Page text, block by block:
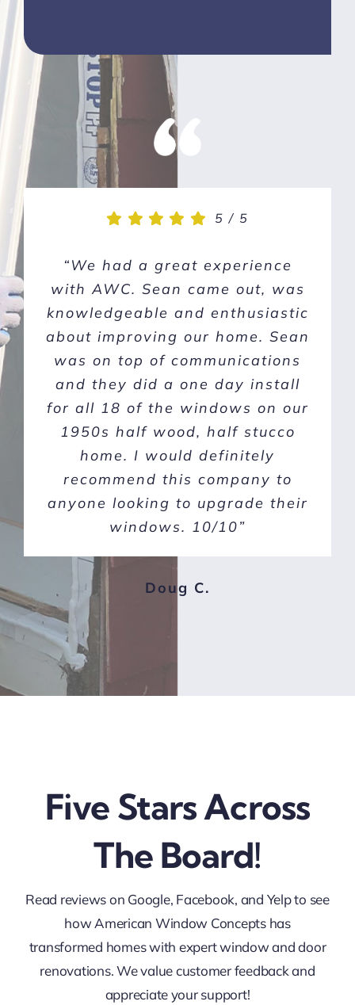
5 / 5
“Our windows and doors
needed replacing and out of
five quotes and interviews,
Sean and his team at American
Window Concepts were far and
above the best choice for our
project. Sean and Tristan set us
up with a good plan and great
Anlin windows! The windows
and doors are amazing! Thank
you American Window
Concepts! We highly recommend
5 / 5
“We had a great experience
with AWC. Sean came out, was
knowledgeable and enthusiastic
about improving our home. Sean
was on top of communications
and they did a one day install
for all 18 of the windows on our
1950s half wood, half stucco
home. I would definitely
recommend this company to
anyone looking to upgrade their
windows. 10/10”
Doug C.
Five Stars Across
The Board!
Read reviews on Google, Facebook, and Yelp to see
how American Window Concepts has
transformed homes with expert window and door
renovations. We value customer feedback and